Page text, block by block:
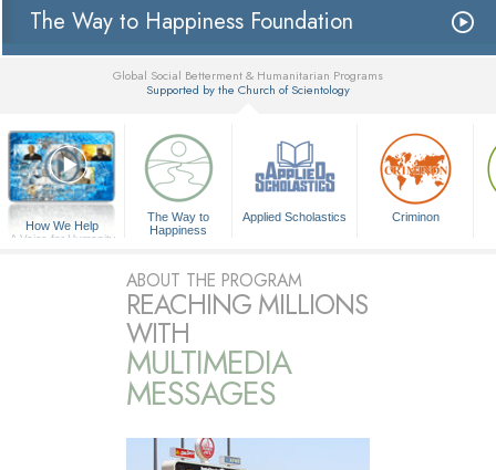
The Way to Happiness Foundation
Global Social Betterment & Humanitarian Programs
Supported by the Church of Scientology
How We Help
A Voice for Humanity
The Way to
Happiness
Applied Scholastics Criminon
ABOUT THE PROGRAM
REACHING MILLIONS
WITH
MULTIMEDIA
MESSAGES